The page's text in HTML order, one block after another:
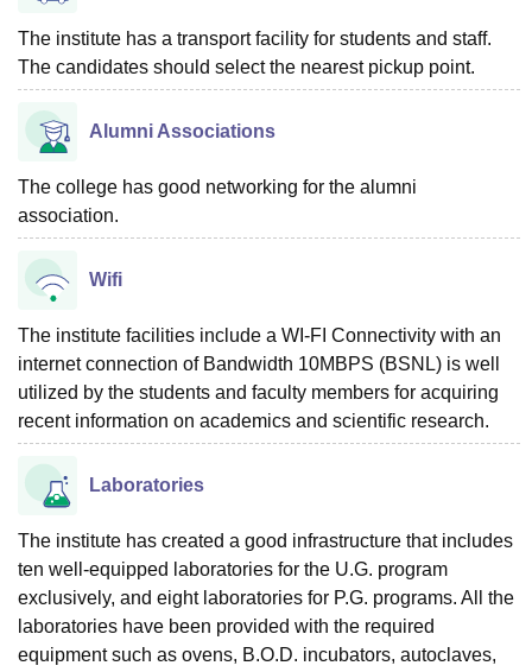
The institute has a transport facility for students and staff.
The candidates should select the nearest pickup point.
Alumni Associations
The college has good networking for the alumni
association.
Wifi
The institute facilities include a WI-FI Connectivity with an
internet connection of Bandwidth 10MBPS (BSNL) is well
utilized by the students and faculty members for acquiring
recent information on academics and scientific research.
Laboratories
The institute has created a good infrastructure that includes
ten well-equipped laboratories for the U.G. program
exclusively, and eight laboratories for P.G. programs. All the
laboratories have been provided with the required
equipment such as ovens, B.O.D. incubators, autoclaves,